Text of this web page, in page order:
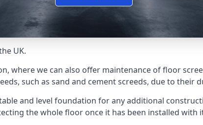
UK.
where we can also offer maintenance of floor
such as sand and cement screeds, due to their
and level foundation for any additional
the whole floor once it has been installed with